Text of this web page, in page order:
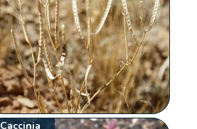
Caccinia